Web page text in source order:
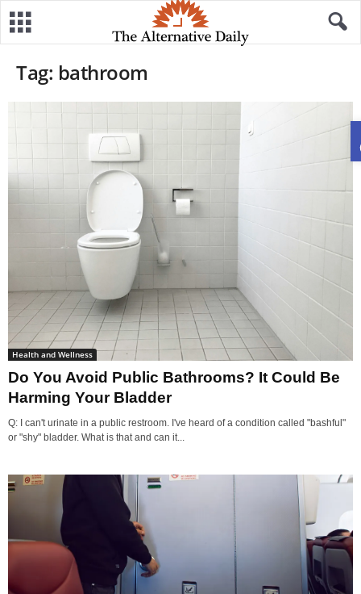
Tag: bathroom
Health and Wellness
Do You Avoid Public Bathrooms? It Could Be
Harming Your Bladder
Q: I can't urinate in a public restroom. I've heard of a condition called "bashful"
or "shy" bladder. What is that and can it...